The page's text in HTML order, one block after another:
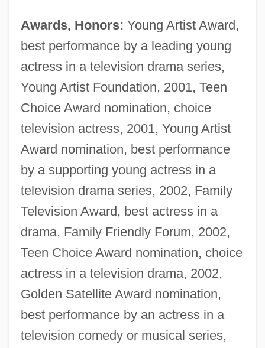
Awards, Honors: Young Artist Award,
best performance by a leading young
actress in a television drama series,
Young Artist Foundation, 2001, Teen
Choice Award nomination, choice
television actress, 2001, Young Artist
Award nomination, best performance
by a supporting young actress in a
television drama series, 2002, Family
Television Award, best actress in a
drama, Family Friendly Forum, 2002,
Teen Choice Award nomination, choice
actress in a television drama, 2002,
Golden Satellite Award nomination,
best performance by an actress in a
television comedy or musical series,